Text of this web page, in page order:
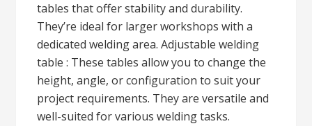
tables that offer stability and durability.
They’re ideal for larger workshops with a
dedicated welding area. Adjustable welding
table : These tables allow you to change the
height, angle, or configuration to suit your
project requirements. They are versatile and
well-suited for various welding tasks.